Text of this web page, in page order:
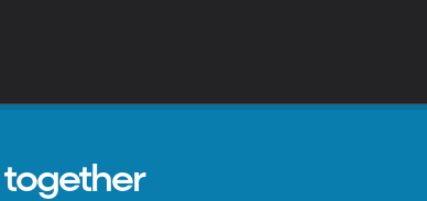
together